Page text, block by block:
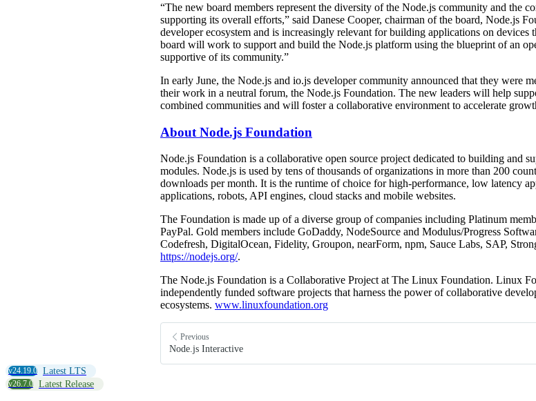
“The new board members represent the diversity of the Node.js community and the
supporting its overall efforts,” said Danese Cooper, chairman of the board, Node.js
developer ecosystem and is increasingly relevant for building applications on devices
board will work to support and build the Node.js platform using the blueprint of an
supportive of its community.”
In early June, the Node.js and io.js developer community announced that they were
their work in a neutral forum, the Node.js Foundation. The new leaders will help
combined communities and will foster a collaborative environment to accelerate
About Node.js Foundation
Node.js Foundation is a collaborative open source project dedicated to building and
modules. Node.js is used by tens of thousands of organizations in more than 200
downloads per month. It is the runtime of choice for high-performance, low latency
applications, robots, API engines, cloud stacks and mobile websites.
The Foundation is made up of a diverse group of companies including Platinum
PayPal. Gold members include GoDaddy, NodeSource and Modulus/Progress
Codefresh, DigitalOcean, Fidelity, Groupon, nearForm, npm, Sauce Labs, SAP,
https://nodejs.org/.
The Node.js Foundation is a Collaborative Project at The Linux Foundation. Linux
independently funded software projects that harness the power of collaborative
ecosystems. www.linuxfoundation.org
Previous
Node.js Interactive
v24.19.0 Latest LTS
v26.7.0 Latest Release